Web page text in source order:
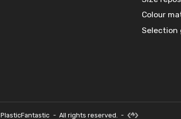
Colour
Selection
PlasticFantastic - All rights reserved. -